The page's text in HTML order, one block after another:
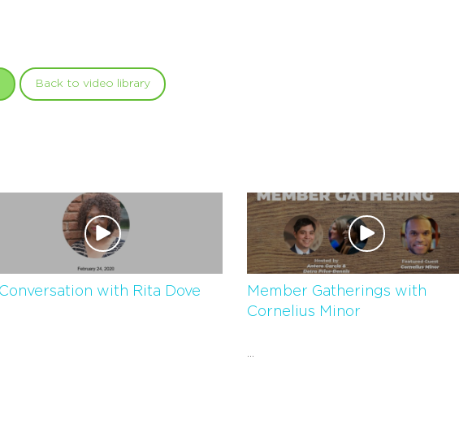
Back to video library
with Rita Dove
Member Gatherings with
Cornelius Minor